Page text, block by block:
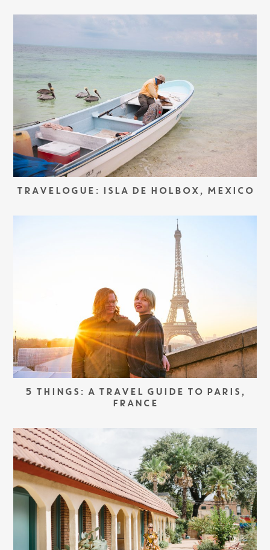
TRAVELOGUE: ISLA DE HOLBOX, MEXICO
5 THINGS: A TRAVEL GUIDE TO PARIS,
FRANCE